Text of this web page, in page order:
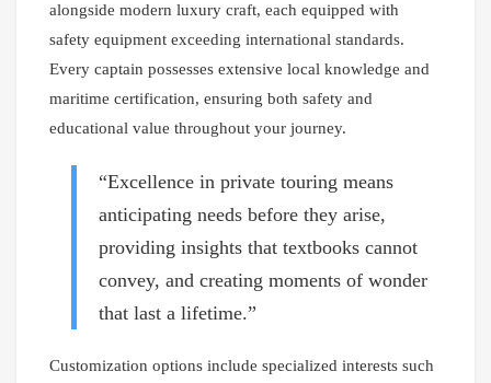
alongside modern luxury craft, each equipped with
safety equipment exceeding international standards.
Every captain possesses extensive local knowledge and
maritime certification, ensuring both safety and
educational value throughout your journey.
“Excellence in private touring means
anticipating needs before they arise,
providing insights that textbooks cannot
convey, and creating moments of wonder
that last a lifetime.”
Customization options include specialized interests such